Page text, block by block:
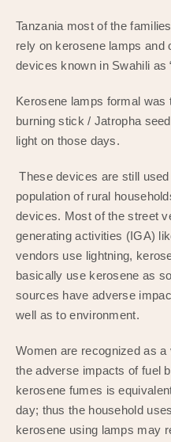
Tanzania most of the
rely on kerosene lamps and
devices known in Swahili as
Kerosene lamps formal was
burning stick / Jatropha
light on those days.
These devices are still
population of rural
devices. Most of the street
generating activities (IGA)
vendors use lightning,
basically use kerosene as
sources have adverse
well as to environment.
Women are recognized as
the adverse impacts of fuel
kerosene fumes is
day; thus the household
kerosene using lamps may